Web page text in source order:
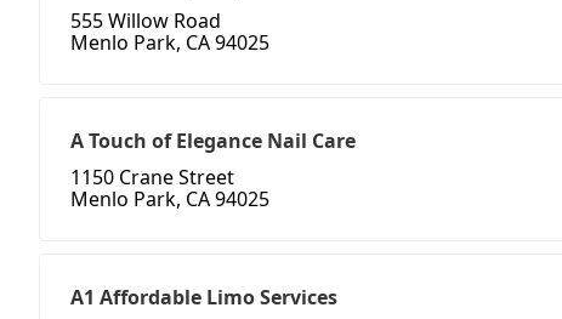
555 Willow Road
Menlo Park, CA 94025
A Touch of Elegance Nail Care
1150 Crane Street
Menlo Park, CA 94025
A1 Affordable Limo Services